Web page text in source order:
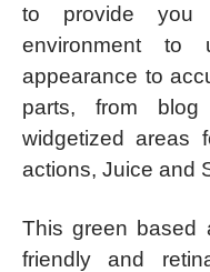
to provide you
environment to
appearance to
parts, from
widgetized areas
actions, Juice and
This green based
friendly and